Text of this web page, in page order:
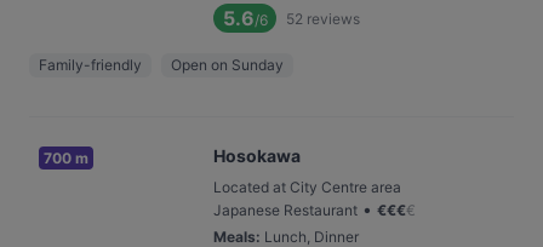
5.6/6 52 reviews
Family-friendly Open on Sunday
700 m Hosokawa
Located at City Centre area
Japanese Restaurant • €€€€
Meals: Lunch, Dinner